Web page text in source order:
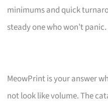
minimums and quick
steady one who won’t panic.
MeowPrint is your answer
not look like volume. The